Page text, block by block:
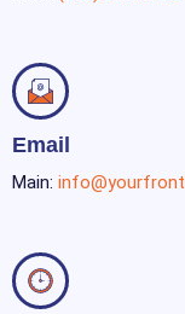
Email
Main: